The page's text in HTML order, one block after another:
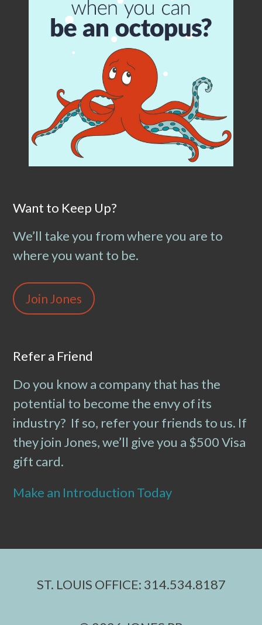
Want to Keep Up?
We’ll take you from where you are to
where you want to be.
Join Jones
Refer a Friend
Do you know a company that has the
potential to become the envy of its
industry? If so, refer your friends to us. If
they join Jones, we’ll give you a $500 Visa
gift card.
Make an Introduction Today
ST. LOUIS OFFICE: 314.534.8187